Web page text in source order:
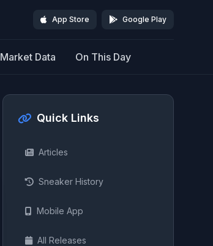
App Store Google Play
Market Data On This Day
Quick Links
Articles
Sneaker History
Mobile App
All Releases